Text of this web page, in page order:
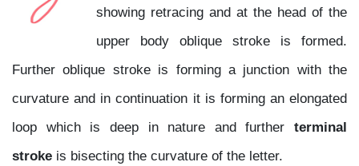
showing retracing and at the head of the
upper body oblique stroke is formed.
Further oblique stroke is forming a junction with the
curvature and in continuation it is forming an elongated
loop which is deep in nature and further terminal
stroke is bisecting the curvature of the letter.